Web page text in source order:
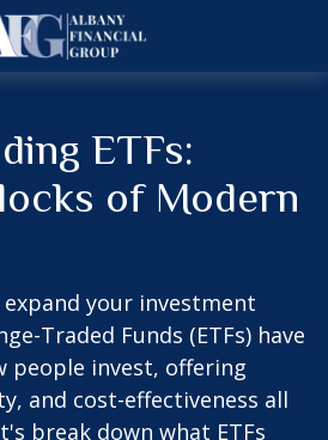
ETFs:
of Modern
your investment
Traded Funds (ETFs) have
people invest, offering
and cost-effectiveness all
break down what ETFs